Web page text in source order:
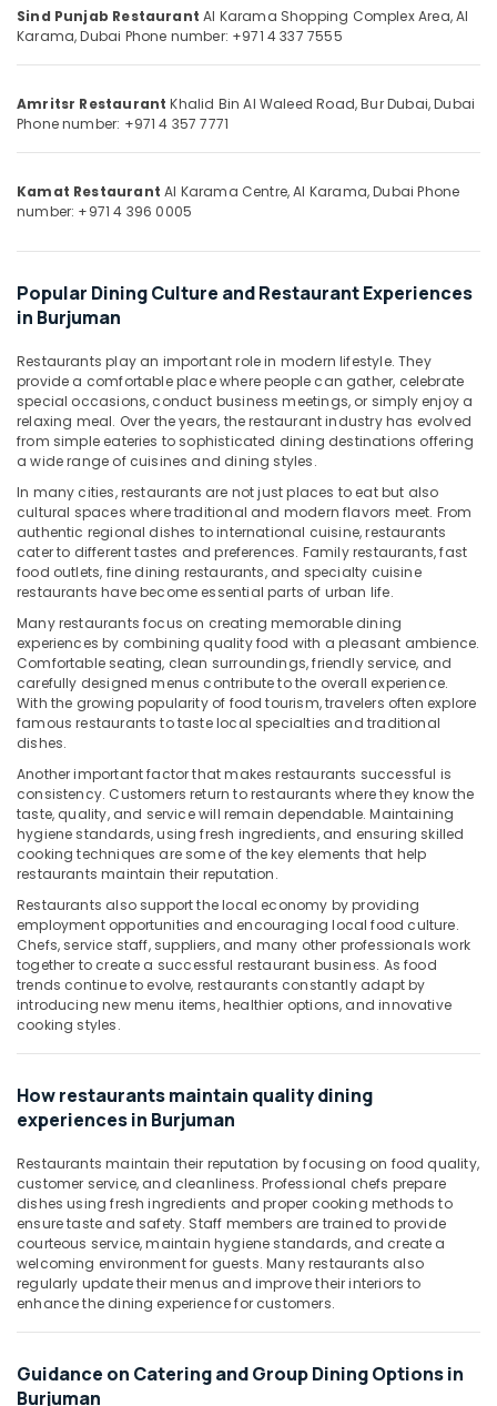
Restaurant
in
Chicken
in
Burjuman
&
Training
&
Electronics
&
Power
Finance &
Furniture
Furnishing
Health
&
Beauty
Home,
Garden
& Pets
Industrial
Equipments
&
Machinery
Agriculture
&
Livestock
Medical &
Pharmaceutical
Metals
&
Minerals
Office
Equipments
& Supplies
Packaging
& Printing
&
Security
IT &
Telecom
Travel
&
Tourism
Hobbies
Sind Punjab Restaurant Al Karama Shopping Complex Area, Al
Karama, Dubai Phone number: +971 4 337 7555
Amritsr Restaurant Khalid Bin Al Waleed Road, Bur Dubai, Dubai
Phone number: +971 4 357 7771
Kamat Restaurant Al Karama Centre, Al Karama, Dubai Phone
number: +971 4 396 0005
Popular Dining Culture and Restaurant Experiences
in Burjuman
Restaurants play an important role in modern lifestyle. They
provide a comfortable place where people can gather, celebrate
special occasions, conduct business meetings, or simply enjoy a
relaxing meal. Over the years, the restaurant industry has evolved
from simple eateries to sophisticated dining destinations offering
a wide range of cuisines and dining styles.
In many cities, restaurants are not just places to eat but also
cultural spaces where traditional and modern flavors meet. From
authentic regional dishes to international cuisine, restaurants
cater to different tastes and preferences. Family restaurants, fast
food outlets, fine dining restaurants, and specialty cuisine
restaurants have become essential parts of urban life.
Many restaurants focus on creating memorable dining
experiences by combining quality food with a pleasant ambience.
Comfortable seating, clean surroundings, friendly service, and
carefully designed menus contribute to the overall experience.
With the growing popularity of food tourism, travelers often explore
famous restaurants to taste local specialties and traditional
dishes.
Another important factor that makes restaurants successful is
consistency. Customers return to restaurants where they know the
taste, quality, and service will remain dependable. Maintaining
hygiene standards, using fresh ingredients, and ensuring skilled
cooking techniques are some of the key elements that help
restaurants maintain their reputation.
Restaurants also support the local economy by providing
employment opportunities and encouraging local food culture.
Chefs, service staff, suppliers, and many other professionals work
together to create a successful restaurant business. As food
trends continue to evolve, restaurants constantly adapt by
introducing new menu items, healthier options, and innovative
cooking styles.
How restaurants maintain quality dining
experiences in Burjuman
Restaurants maintain their reputation by focusing on food quality,
customer service, and cleanliness. Professional chefs prepare
dishes using fresh ingredients and proper cooking methods to
ensure taste and safety. Staff members are trained to provide
courteous service, maintain hygiene standards, and create a
welcoming environment for guests. Many restaurants also
regularly update their menus and improve their interiors to
enhance the dining experience for customers.
Guidance on Catering and Group Dining Options in
Burjuman